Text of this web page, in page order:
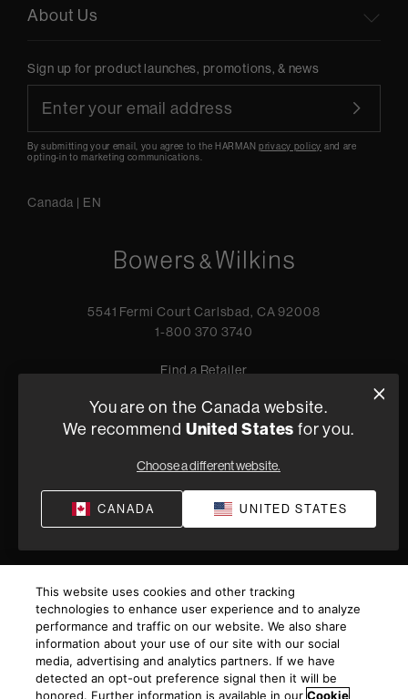
About Us
Sign up for product launches, promotions, & news
By submitting your email, you agree to the HARMANprivacy policy and are
opting-in to marketing communications.
Canada | EN
5541 Fermi Court Carlsbad, CA 92008
1-800 370 3740
Find a Retailer
Harman International Industries, Incorporated. All
rights reserved.
You are on the Canada website.
We recommend United States for you.
Choose a different website.
CANADA UNITED STATES
This website uses cookies and other tracking
technologies to enhance user experience and to analyze
performance and traffic on our website. We also share
information about your use of our site with our social
media, advertising and analytics partners. If we have
detected an opt-out preference signal then it will be
honored. Further information is available in our Cookie